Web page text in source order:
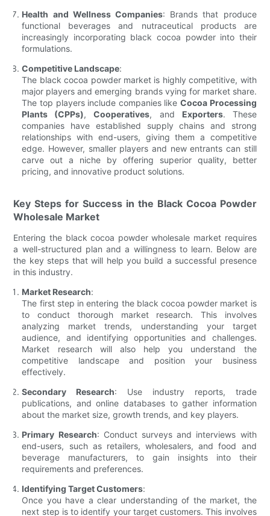
Health and Wellness Companies: Brands that produce
functional beverages and nutraceutical products are
increasingly incorporating black cocoa powder into their
formulations.
Competitive Landscape:
The black cocoa powder market is highly competitive, with
major players and emerging brands vying for market share.
The top players include companies likeCocoa Processing
Plants (CPPs),Cooperatives, and Exporters. These
companies have established supply chains and strong
relationships with end-users, giving them a competitive
edge. However, smaller players and new entrants can still
carve out a niche by offering superior quality, better
pricing, and innovative product solutions.
Key Steps for Success in the Black Cocoa Powder
Wholesale Market
Entering the black cocoa powder wholesale market requires
a well-structured plan and a willingness to learn. Below are
the key steps that will help you build a successful presence
in this industry.
Market Research:
The first step in entering the black cocoa powder market is
to conduct thorough market research. This involves
analyzing market trends, understanding your target
audience, and identifying opportunities and challenges.
Market research will also help you understand the
competitive landscape and position your business
effectively.
Secondary Research: Use industry reports, trade
publications, and online databases to gather information
about the market size, growth trends, and key players.
Primary Research: Conduct surveys and interviews with
end-users, such as retailers, wholesalers, and food and
beverage manufacturers, to gain insights into their
requirements and preferences.
Identifying Target Customers:
Once you have a clear understanding of the market, the
next step is to identify your target customers. This involves